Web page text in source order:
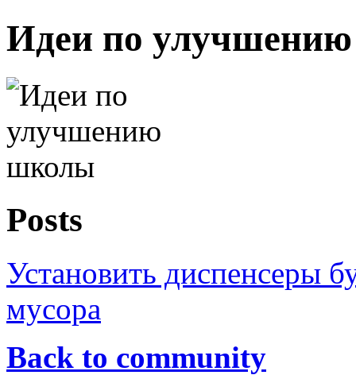
Идеи по
Posts
Установить диспенсеры
мусора
Back to community